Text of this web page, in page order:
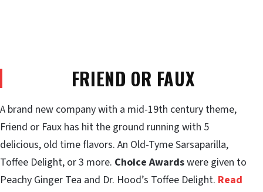
FRIEND OR FAUX
A brand new company with a mid-19th century theme,
Friend or Faux has hit the ground running with 5
delicious, old time flavors. An Old-Tyme Sarsaparilla,
Toffee Delight, or 3 more. Choice Awardswere given to
Peachy Ginger Tea and Dr. Hood’s Toffee Delight. Read